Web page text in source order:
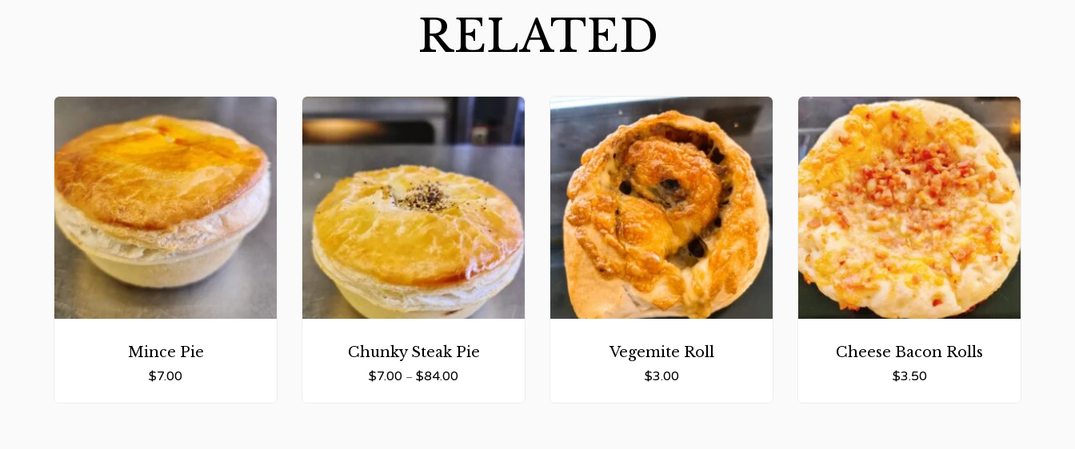
RELATED
Mince Pie
$7.00
Chunky Steak Pie
$7.00 – $84.00
Vegemite Roll
$3.00
Cheese Bacon Rolls
$3.50